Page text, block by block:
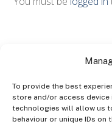
To provide the best
store and/or access
technologies will allow us
behaviour or unique IDs